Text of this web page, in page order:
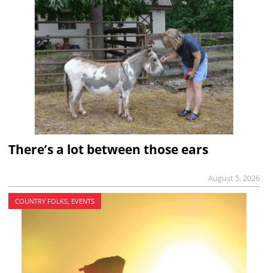
There’s a lot between those ears
August 5, 2026
COUNTRY FOLKS, EVENTS